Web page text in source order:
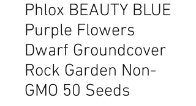
Phlox BEAUTY BLUE
Purple Flowers
Dwarf Groundcover
Rock Garden Non-
GMO 50 Seeds